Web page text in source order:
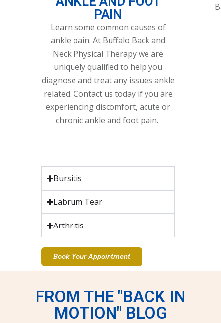
PAIN
Learn some common causes of
ankle pain. At Buffalo Back and
Neck Physical Therapy we are
uniquely qualified to help you
diagnose and treat any issues ankle
related. Contact us today if you are
experiencing discomfort, acute or
chronic ankle and foot pain.
Bursitis
Labrum Tear
Arthritis
Book Your Appointment
FROM THE "BACK IN
MOTION" BLOG